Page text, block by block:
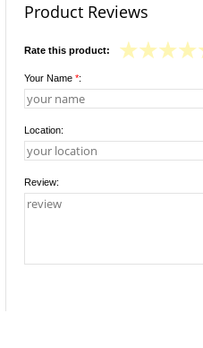
Product Reviews
Rate this product:
Your Name *:
Location:
Review: